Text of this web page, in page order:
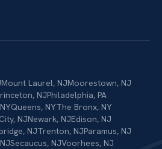
Mount Laurel, NJMoorestown, NJ
, NJPhiladelphia, PA
NYQueens, NYThe Bronx, NY
, NJNewark, NJEdison, NJ
, NJTrenton, NJParamus, NJ
NJSecaucus, NJVoorhees, NJ